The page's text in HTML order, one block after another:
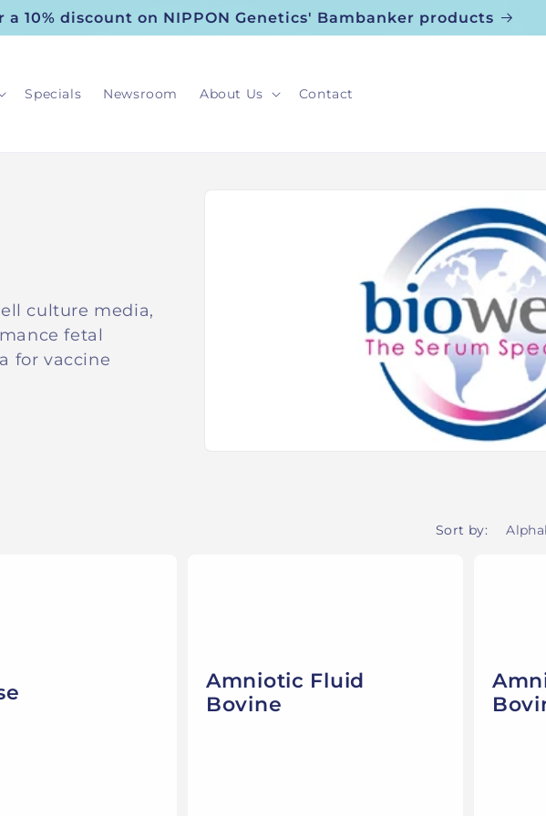
a 10% discount on NIPPON Genetics' Bambanker products
Specials Newsroom About Us Contact
culture media,
fetal
for vaccine
Sort by:
Amniotic Fluid
Bovine